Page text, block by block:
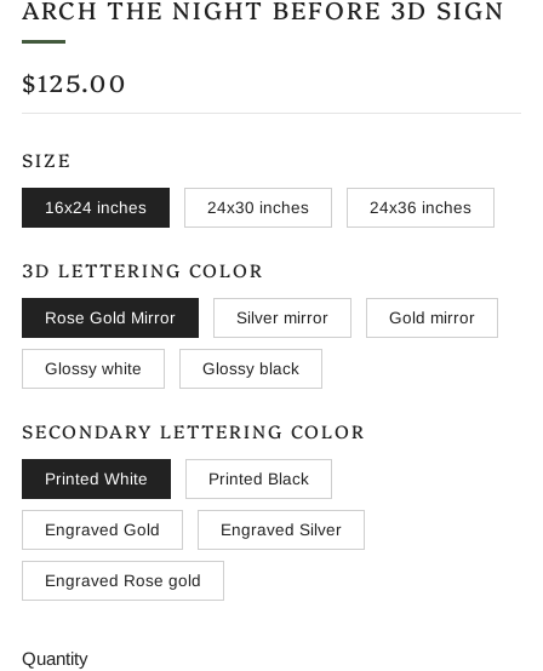
ARCH THE NIGHT BEFORE 3D SIGN
REGULAR
PRICE
$125.00
SIZE
16x24 inches 24x30 inches 24x36 inches
3D LETTERING COLOR
Rose Gold Mirror Silver mirror Gold mirror
Glossy white Glossy black
SECONDARY LETTERING COLOR
Printed White Printed Black
Engraved Gold Engraved Silver
Engraved Rose gold
Quantity